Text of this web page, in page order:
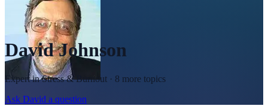
David Johnson
Expert inStress & Burnout · 8 more topics
Ask David a question